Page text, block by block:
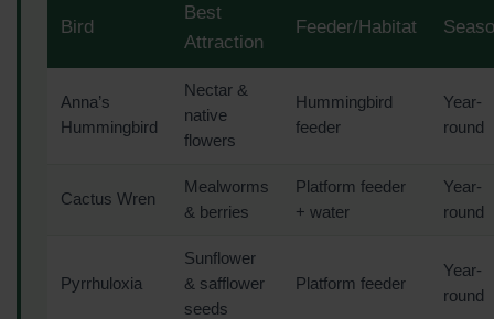
Bird
Best
Attraction
Feeder/Habitat
Anna’s
Hummingbird
Nectar &
native
flowers
Hummingbird
feeder
Year-
round
Cactus Wren
Mealworms
& berries
Platform feeder
+ water
Year-
round
Pyrrhuloxia
Sunflower
& safflower
seeds
Platform feeder
Year-
round